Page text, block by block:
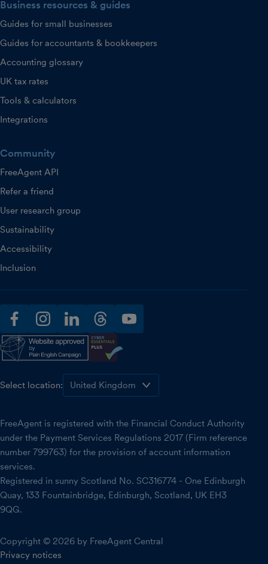
Business resources & guides
Guides for small businesses
Guides for accountants & bookkeepers
Accounting glossary
UK tax rates
Tools & calculators
Integrations
Community
FreeAgent API
Refer a friend
User research group
Sustainability
Accessibility
Inclusion
facebookinstagramlinkedinthreadsyoutube
Select location:
FreeAgent is registered with the Financial Conduct Authority
under the Payment Services Regulations 2017 (Firm reference
number 799763) for the provision of account information
services.
Registered in sunny Scotland No. SC316774 - One Edinburgh
Quay, 133 Fountainbridge, Edinburgh, Scotland, UK EH3
9QG.
Copyright © 2026 by FreeAgent Central
Privacy notices